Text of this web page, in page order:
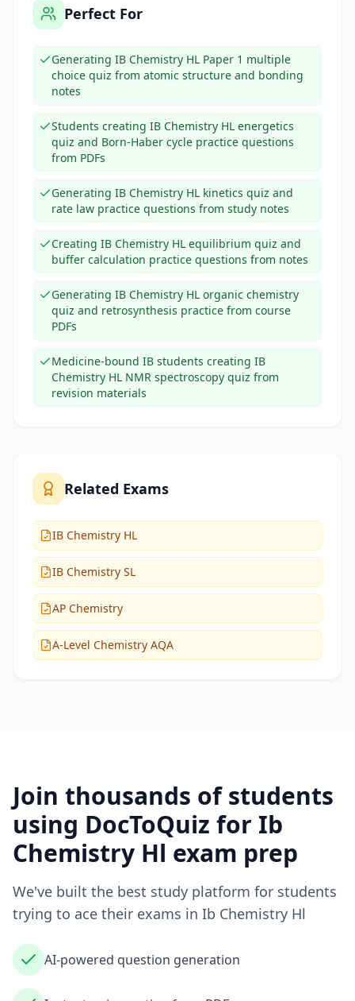
Perfect For
Generating IB Chemistry HL Paper 1 multiple
choice quiz from atomic structure and bonding
notes
Students creating IB Chemistry HL energetics
quiz and Born-Haber cycle practice questions
from PDFs
Generating IB Chemistry HL kinetics quiz and
rate law practice questions from study notes
Creating IB Chemistry HL equilibrium quiz and
buffer calculation practice questions from notes
Generating IB Chemistry HL organic chemistry
quiz and retrosynthesis practice from course
PDFs
Medicine-bound IB students creating IB
Chemistry HL NMR spectroscopy quiz from
revision materials
Related Exams
IB Chemistry HL
IB Chemistry SL
AP Chemistry
A-Level Chemistry AQA
Join thousands of students
using DocToQuiz for Ib
Chemistry Hl exam prep
We've built the best study platform for students
trying to ace their exams in Ib Chemistry Hl
AI-powered question generation